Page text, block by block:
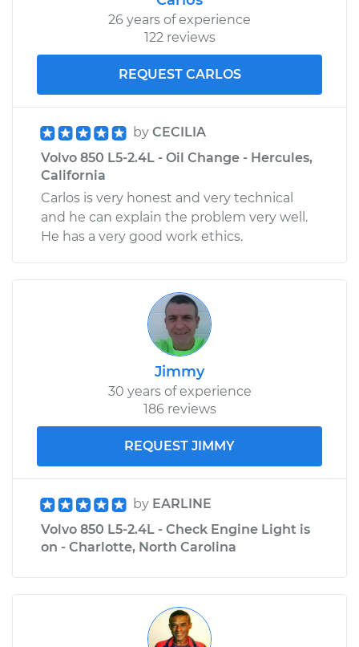
Replacement
Estimate $1034.44
1997 Volvo 850
Service type
Door Lock Actuator -
Driver Side Rear
Replacement
$1034.44
Shop/Dealer Price $1230.70
26 years of experience
122 reviews
REQUEST CARLOS
by CECILIA
Volvo 850 L5-2.4L - Oil Change - Hercules,
California
Carlos is very honest and very technical
and he can explain the problem very well.
He has a very good work ethics.
Jimmy
30 years of experience
186 reviews
REQUEST JIMMY
by EARLINE
Volvo 850 L5-2.4L - Check Engine Light is
on - Charlotte, North Carolina